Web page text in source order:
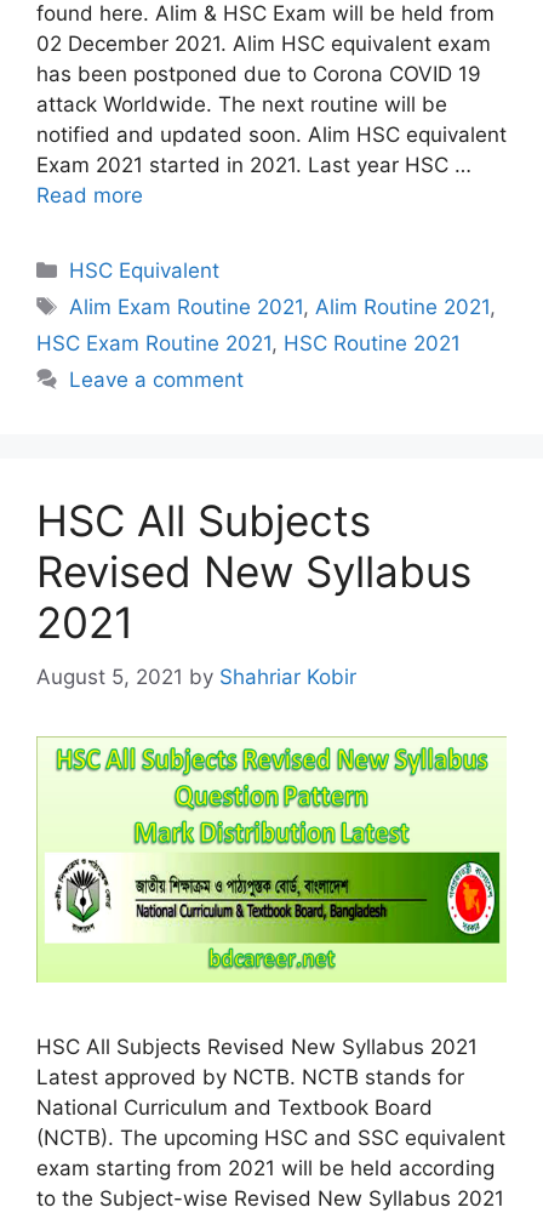
found here. Alim & HSC Exam will be held from
02 December 2021. Alim HSC equivalent exam
has been postponed due to Corona COVID 19
attack Worldwide. The next routine will be
notified and updated soon. Alim HSC equivalent
Exam 2021 started in 2021. Last year HSC …
Read more
Categories
HSC Equivalent
Tags
Alim Exam Routine 2021,Alim Routine 2021,
HSC Exam Routine 2021, HSC Routine 2021
Leave a comment
HSC All Subjects
Revised New Syllabus
2021
August 5, 2021 by Shahriar Kobir
HSC All Subjects Revised New Syllabus 2021
Latest approved by NCTB. NCTB stands for
National Curriculum and Textbook Board
(NCTB). The upcoming HSC and SSC equivalent
exam starting from 2021 will be held according
to the Subject-wise Revised New Syllabus 2021